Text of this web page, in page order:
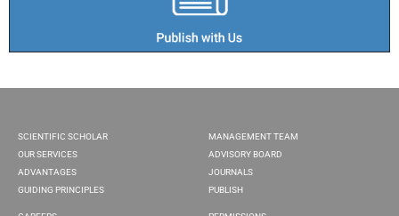
SCIENTIFIC SCHOLAR
OUR SERVICES
ADVANTAGES
GUIDING PRINCIPLES
MANAGEMENT TEAM
ADVISORY BOARD
JOURNALS
PUBLISH